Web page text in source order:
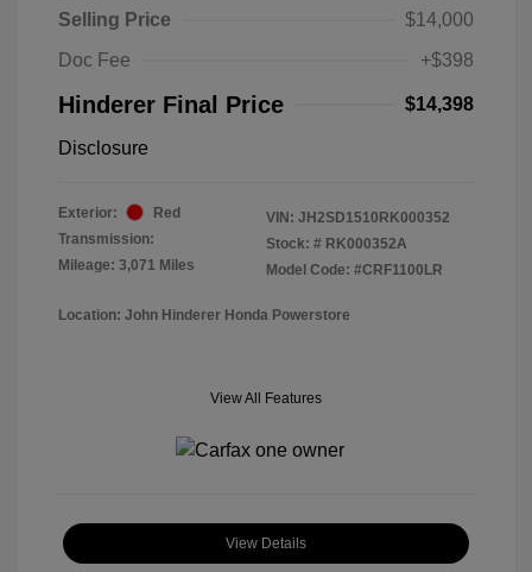
Selling Price
$14,000
Doc Fee
+$398
Hinderer Final Price $14,398
Disclosure
Exterior:
Red
Transmission:
Mileage: 3,071 Miles
VIN: JH2SD1510RK000352
Stock: # RK000352A
Model Code: #CRF1100LR
Location: John Hinderer Honda Powerstore
View All Features
View Details